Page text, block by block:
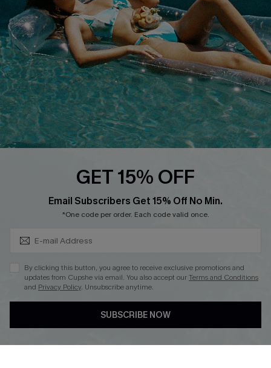
Cupshe Supply Chain
FAQs
QUICK LINKS
Affiliate
Loyalty Program
Ambassador Program
Whatsapp Exclusive Offer
Cupshe Breast Cancer Action
Cupshe E-Gift Crad
DOWNLOAD CUPSHE APP
GET 15% OFF
Email Subscribers Get 15% Off No Min.
*One code per order. Each code valid once.
By clicking this button, you agree to receive exclusive promotions and
updates from Cupshe via email. You also accept ourTerms and Conditions
and Privacy Policy. Unsubscribe anytime.
SUBSCRIBE NOW